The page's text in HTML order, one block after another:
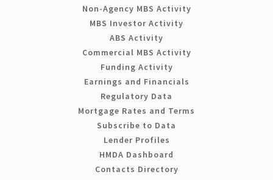
Non-Agency MBS Activity
MBS Investor Activity
ABS Activity
Commercial MBS Activity
Funding Activity
Earnings and Financials
Regulatory Data
Mortgage Rates and Terms
Subscribe to Data
Lender Profiles
HMDA Dashboard
Contacts Directory